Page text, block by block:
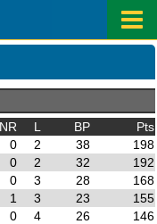
NR L BP
Pts
0 2 38
198
0 2 32
192
0 3 28
168
1 3 23
155
0 4 26
146